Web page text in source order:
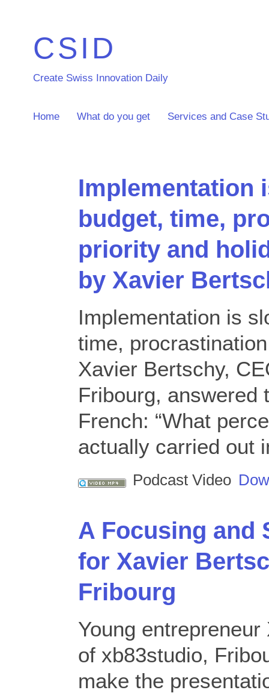
CSID
Create Swiss Innovation Daily
Home What do you get Services and Case
Implementation
budget, time,
priority and
by Xavier
Implementation is
time,
Xavier Bertschy,
Fribourg, answered
French: “What
actually carried out
Podcast Video
A Focusing and
for Xavier
Fribourg
Young
of xb83studio,
make the